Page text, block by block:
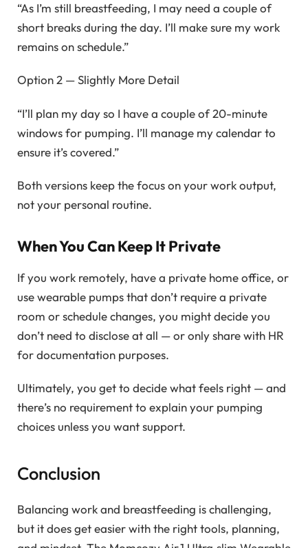
“As I’m still breastfeeding, I may need a couple of
short breaks during the day. I’ll make sure my work
remains on schedule.”
Option 2 — Slightly More Detail
“I’ll plan my day so I have a couple of 20-minute
windows for pumping. I’ll manage my calendar to
ensure it’s covered.”
Both versions keep the focus on your work output,
not your personal routine.
When You Can Keep It Private
If you work remotely, have a private home office, or
use wearable pumps that don’t require a private
room or schedule changes, you might decide you
don’t need to disclose at all — or only share with HR
for documentation purposes.
Ultimately, you get to decide what feels right — and
there’s no requirement to explain your pumping
choices unless you want support.
Conclusion
Balancing work and breastfeeding is challenging,
but it does get easier with the right tools, planning,